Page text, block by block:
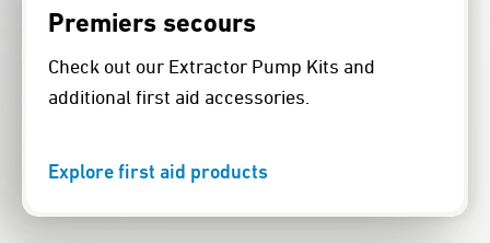
Premiers secours
Check out our Extractor Pump Kits and
additional first aid accessories.
Explore first aid products